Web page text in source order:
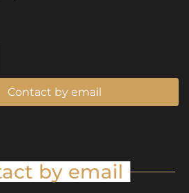
Contact by email
by email